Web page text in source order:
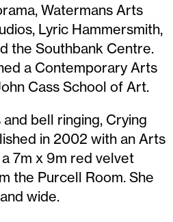
Watermans Arts
Lyric Hammersmith,
the Southbank Centre.
a Contemporary Arts
Cass School of Art.
bell ringing, Crying
in 2002 with an Arts
7m x 9m red velvet
the Purcell Room. She
wide.